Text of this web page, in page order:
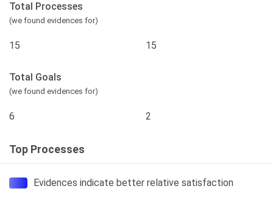
Total Processes
(we found evidences for)
15 15
Total Goals
(we found evidences for)
6 2
Top Processes
Evidences indicate better relative satisfaction